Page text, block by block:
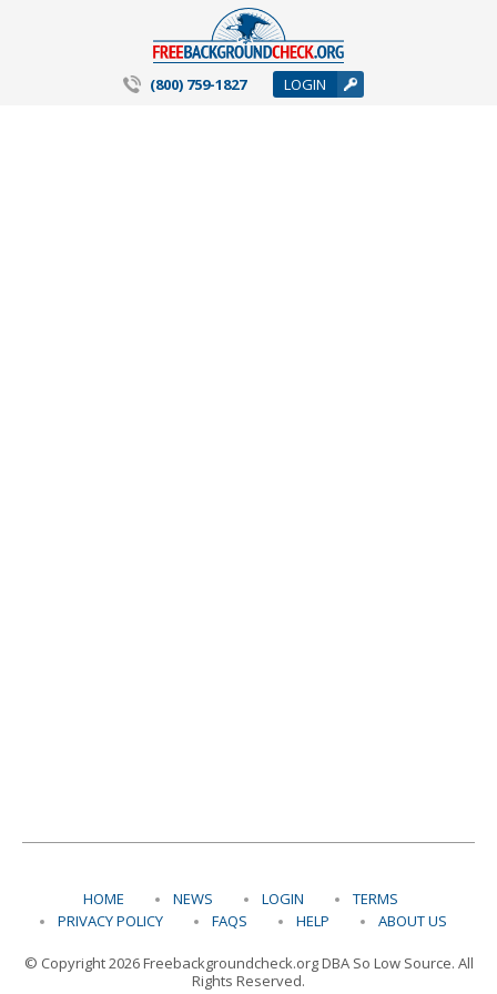
(800) 759-1827 LOGIN
HOME NEWS LOGIN
TERMS
PRIVACY POLICY
FAQS HELP ABOUT US
© Copyright 2026 Freebackgroundcheck.org DBA So Low Source. All
Rights Reserved.